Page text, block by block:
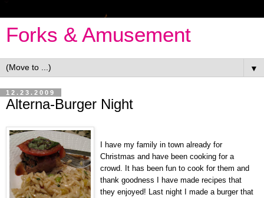
Forks & Amusement
▼
12.23.2009
Alterna-Burger Night
I have my family in town already for
Christmas and have been cooking for a
crowd. It has been fun to cook for them and
thank goodness I have made recipes that
they enjoyed! Last night I made a burger that